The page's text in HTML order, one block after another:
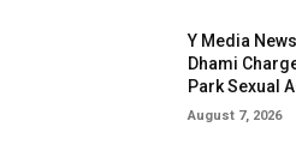
Y Media
Dhami
Park Sexual
August 7, 2026